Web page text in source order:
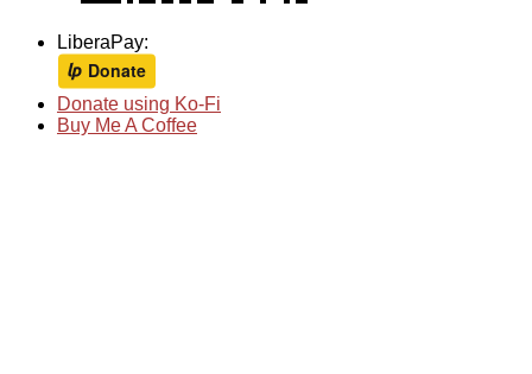
LiberaPay:
Donate using Ko-Fi
Buy Me A Coffee